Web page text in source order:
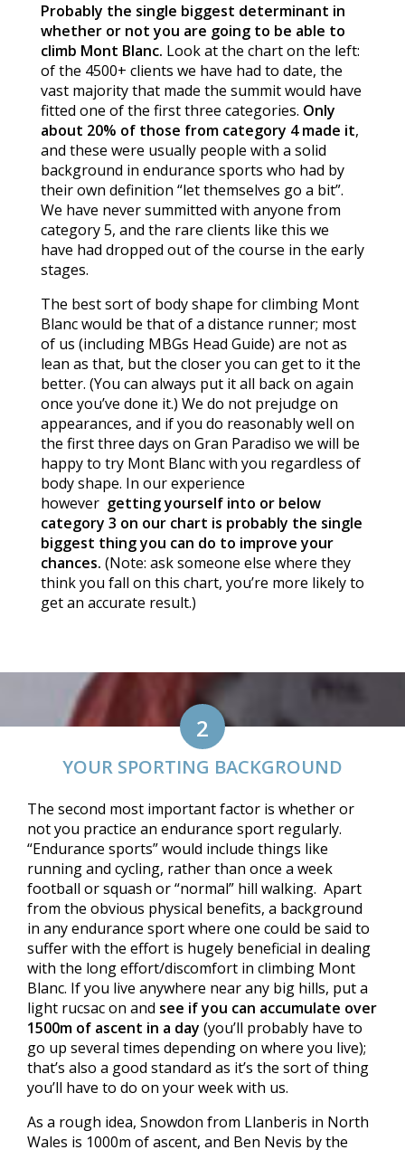
Probably the single biggest determinant in
whether or not you are going to be able to
climb Mont Blanc. Look at the chart on the left:
of the 4500+ clients we have had to date, the
vast majority that made the summit would have
fitted one of the first three categories. Only
about 20% of those from category 4 made it,
and these were usually people with a solid
background in endurance sports who had by
their own definition “let themselves go a bit”.
We have never summitted with anyone from
category 5, and the rare clients like this we
have had dropped out of the course in the early
stages.
The best sort of body shape for climbing Mont
Blanc would be that of a distance runner; most
of us (including MBGs Head Guide) are not as
lean as that, but the closer you can get to it the
better. (You can always put it all back on again
once you’ve done it.) We do not prejudge on
appearances, and if you do reasonably well on
the first three days on Gran Paradiso we will be
happy to try Mont Blanc with you regardless of
body shape. In our experience
however getting yourself into or below
category 3 on our chart is probably the single
biggest thing you can do to improve your
chances. (Note: ask someone else where they
think you fall on this chart, you’re more likely to
get an accurate result.)
2
YOUR SPORTING BACKGROUND
The second most important factor is whether or
not you practice an endurance sport regularly.
“Endurance sports” would include things like
running and cycling, rather than once a week
football or squash or “normal” hill walking. Apart
from the obvious physical benefits, a background
in any endurance sport where one could be said to
suffer with the effort is hugely beneficial in dealing
with the long effort/discomfort in climbing Mont
Blanc. If you live anywhere near any big hills, put a
light rucsac on and see if you can accumulate over
1500m of ascent in a day (you’ll probably have to
go up several times depending on where you live);
that’s also a good standard as it’s the sort of thing
you’ll have to do on your week with us.
As a rough idea, Snowdon from Llanberis in North
Wales is 1000m of ascent, and Ben Nevis by the